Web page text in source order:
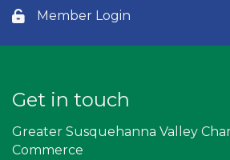
Lock icon
Member Login
Get in touch
Greater Susquehanna Valley
Commerce